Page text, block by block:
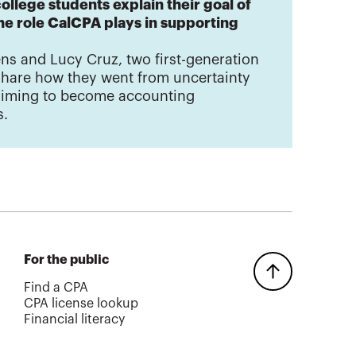
students explain their goal of
role CalCPA plays in supporting
and Lucy Cruz, two first-generation
how they went from uncertainty
to become accounting
For the public
Find a CPA
CPA license lookup
Financial literacy